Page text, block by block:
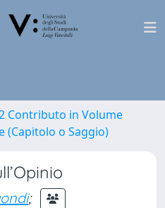
Contributo in Volume
(Capitolo o Saggio)
;